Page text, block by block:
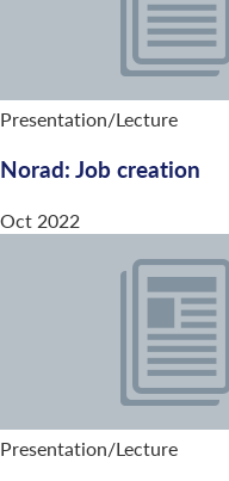
Presentation/Lecture
Norad: Job creation
Oct 2022
Presentation/Lecture